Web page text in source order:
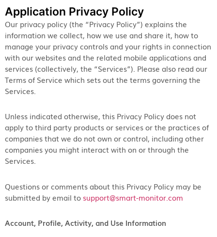
Application Privacy Policy
Our privacy policy (the “Privacy Policy”) explains the
information we collect, how we use and share it, how to
manage your privacy controls and your rights in connection
with our websites and the related mobile applications and
services (collectively, the “Services”). Please also read our
Terms of Service which sets out the terms governing the
Services.
Unless indicated otherwise, this Privacy Policy does not
apply to third party products or services or the practices of
companies that we do not own or control, including other
companies you might interact with on or through the
Services.
Questions or comments about this Privacy Policy may be
submitted by email to support@smart-monitor.com
Account, Profile, Activity, and Use Information